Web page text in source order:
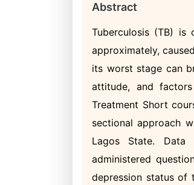
Abstract
Tuberculosis (TB)
approximately,
its worst stage can
attitude, and
Treatment Short
sectional approach
Lagos State. Data
administered
depression status of